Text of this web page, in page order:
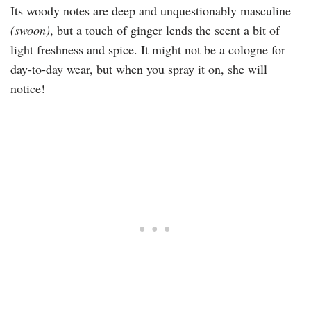
Its woody notes are deep and unquestionably masculine
(swoon), but a touch of ginger lends the scent a bit of
light freshness and spice. It might not be a cologne for
day-to-day wear, but when you spray it on, she will
notice!